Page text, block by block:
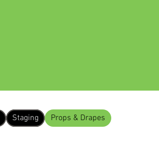
Staging Props & Drapes